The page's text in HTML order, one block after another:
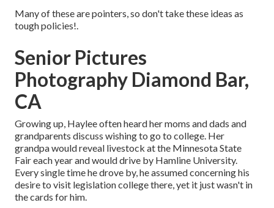
Many of these are pointers, so don't take these ideas as
tough policies!.
Senior Pictures
Photography Diamond Bar,
CA
Growing up, Haylee often heard her moms and dads and
grandparents discuss wishing to go to college. Her
grandpa would reveal livestock at the Minnesota State
Fair each year and would drive by Hamline University.
Every single time he drove by, he assumed concerning his
desire to visit legislation college there, yet it just wasn't in
the cards for him.